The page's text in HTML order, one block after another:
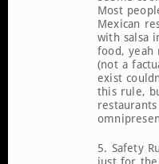
Most
Mexican
with salsa
food, yeah
(not a
exist
this rule,
5. Safety